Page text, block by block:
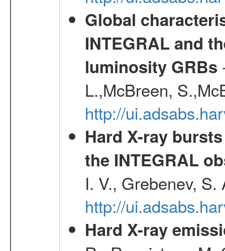
Global
INTEGRAL and
luminosity GRBs
L.,McBreen,
http://
Hard X-ray
the INTEGRAL
I. V., Grebenev,
http://
Hard X-ray